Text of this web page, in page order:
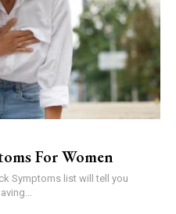
For Women
Symptoms list will tell you